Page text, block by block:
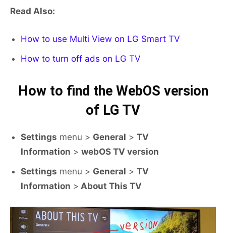
Read Also:
How to use Multi View on LG Smart TV
How to turn off ads on LG TV
How to find the WebOS version
of LG TV
Settings menu > General > TV
Information > webOS TV version
Settings menu > General > TV
Information > About This TV